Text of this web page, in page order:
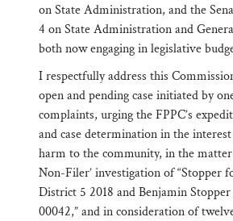
on State Administration, and the
4 on State Administration and
both now engaging in legislative
I respectfully address this
open and pending case initiated by
complaints, urging the FPPC’s
and case determination in the
harm to the community, in the matter
Non-Filer’ investigation of “Stopper
District 5 2018 and Benjamin
00042,” and in consideration of